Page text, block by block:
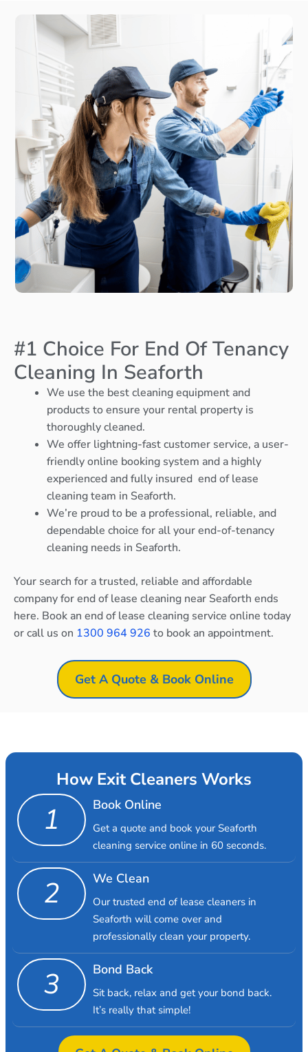
#1 Choice For End Of Tenancy
Cleaning In Seaforth
We use the best cleaning equipment and
products to ensure your rental property is
thoroughly cleaned.
We offer lightning-fast customer service, a user-
friendly online booking system and a highly
experienced and fully insured end of lease
cleaning team in Seaforth.
We’re proud to be a professional, reliable, and
dependable choice for all your end-of-tenancy
cleaning needs in Seaforth.
Your search for a trusted, reliable and affordable
company for end of lease cleaning near Seaforth ends
here. Book an end of lease cleaning service online today
or call us on 1300 964 926 to book an appointment.
Get A Quote & Book Online
How Exit Cleaners Works
1 Book Online
Get a quote and book your Seaforth
cleaning service online in 60 seconds.
2 We Clean
Our trusted end of lease cleaners in
Seaforth will come over and
professionally clean your property.
3 Bond Back
Sit back, relax and get your bond back.
It’s really that simple!